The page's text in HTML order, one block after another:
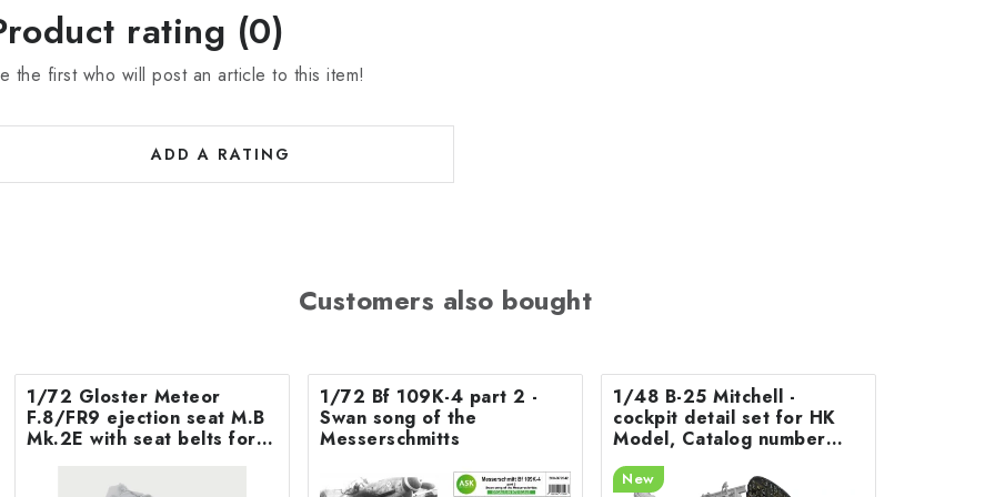
rating (0)
the first who will post an article to this item!
ADD A RATING
Customers also bought
1/72 Gloster Meteor
F.8/FR9 ejection seat M.B
Mk.2E with seat belts for
1/72 Bf 109K-4 part 2 -
Swan song of the
Messerschmitts
1/48 B-25 Mitchell -
cockpit detail set for HK
Model, Catalog number
200-A48078
New